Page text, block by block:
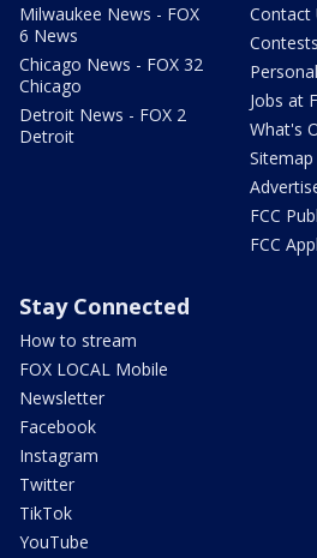
Milwaukee News - FOX
6 News
Chicago News - FOX 32
Chicago
Detroit News - FOX 2
Detroit
Contact
Contests
Jobs at
What's
Sitemap
FCC
FCC
Stay Connected
How to stream
FOX LOCAL Mobile
Newsletter
Facebook
Instagram
Twitter
TikTok
YouTube